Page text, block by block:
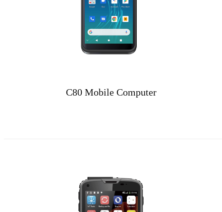
C80 Mobile Computer